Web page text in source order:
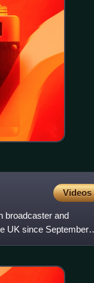
Videos
broadcaster and
UK since September